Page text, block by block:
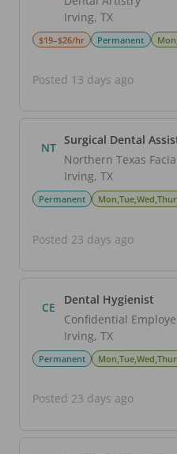
Irving, TX
$19–$26/hr Permanent
Posted 13 days ago
NT Surgical Dental
Northern Texas
Irving, TX
Permanent
Posted 23 days ago
CE
Dental Hygienist
Confidential
Irving, TX
Permanent
Posted 23 days ago